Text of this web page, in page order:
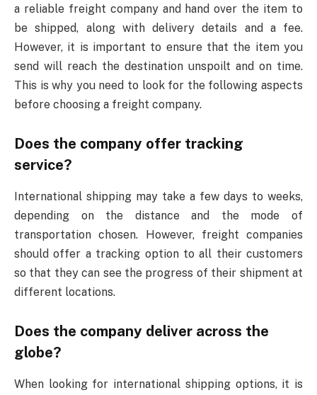
a reliable freight company and hand over the item to
be shipped, along with delivery details and a fee.
However, it is important to ensure that the item you
send will reach the destination unspoilt and on time.
This is why you need to look for the following aspects
before choosing a freight company.
Does the company offer tracking
service?
International shipping may take a few days to weeks,
depending on the distance and the mode of
transportation chosen. However, freight companies
should offer a tracking option to all their customers
so that they can see the progress of their shipment at
different locations.
Does the company deliver across the
globe?
When looking for international shipping options, it is